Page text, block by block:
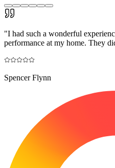
"I had such a wonderful
performance at my home. They
Spencer Flynn